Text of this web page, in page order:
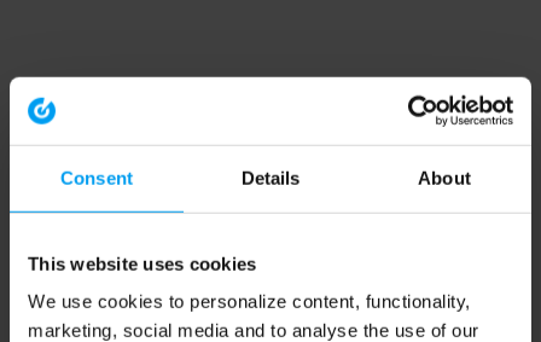
Consent Details About
This website uses cookies
We use cookies to personalize content, functionality,
marketing, social media and to analyse the use of our